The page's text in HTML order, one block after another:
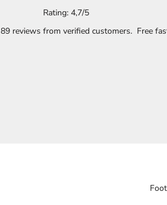
Rating: 4,7/5
89 reviews from verified customers. Free